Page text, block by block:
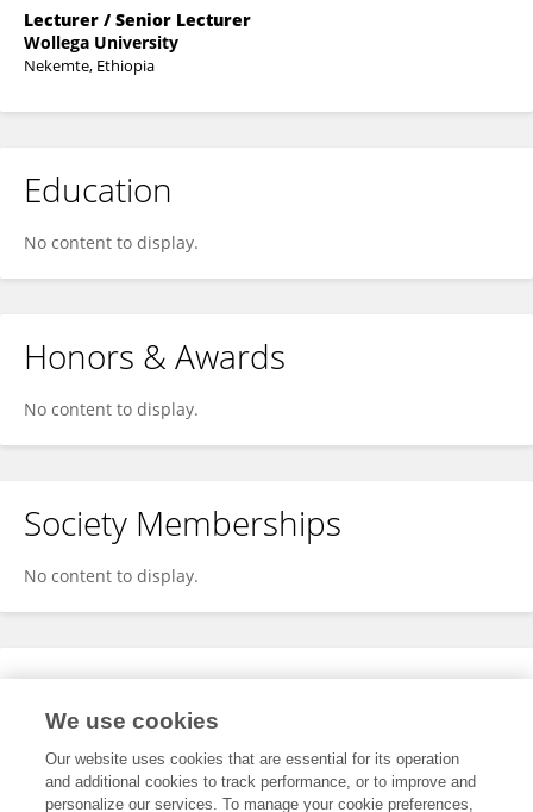
Lecturer / Senior Lecturer
Wollega University
Nekemte, Ethiopia
Education
No content to display.
Honors & Awards
No content to display.
Society Memberships
No content to display.
Expertise
We use cookies
Our website uses cookies that are essential for its operation
and additional cookies to track performance, or to improve and
personalize our services. To manage your cookie preferences,